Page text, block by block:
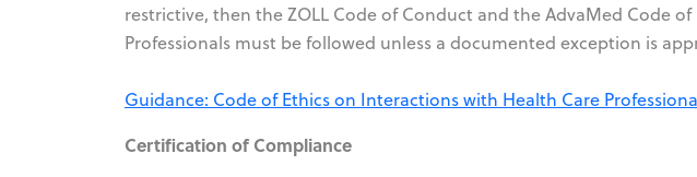
restrictive, then the ZOLL Code of Conduct and the AdvaMed Code
Professionals must be followed unless a documented exception is
Guidance: Code of Ethics on Interactions with Health Care
Certification of Compliance